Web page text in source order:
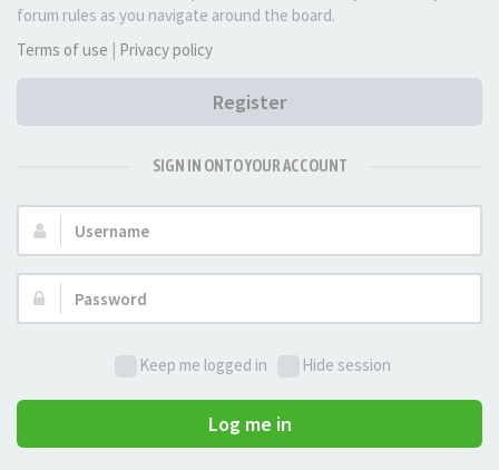
forum rules as you navigate around the board.
Terms of use | Privacy policy
Register
SIGN IN ONTO YOUR ACCOUNT
Username:
Password:
Keep me logged in Hide session
Log me in